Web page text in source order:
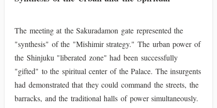
The meeting at the Sakuradamon gate represented the
"synthesis" of the "Mishimir strategy." The urban power of
the Shinjuku "liberated zone" had been successfully
"gifted" to the spiritual center of the Palace. The insurgents
had demonstrated that they could command the streets, the
barracks, and the traditional halls of power simultaneously.